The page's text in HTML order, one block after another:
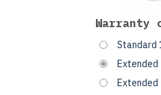
Warranty
Standard
Extended
Extended